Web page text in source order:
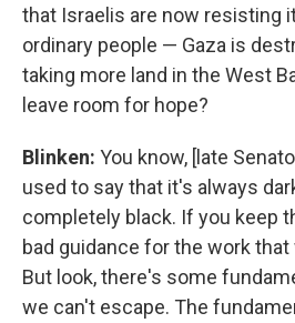
that Israelis are now resisting
ordinary people — Gaza is
taking more land in the West
leave room for hope?
Blinken: You know, [late
used to say that it's always
completely black. If you keep
bad guidance for the work
But look, there's some
we can't escape. The